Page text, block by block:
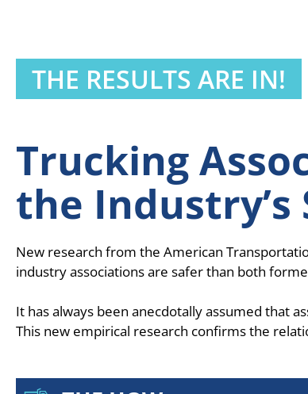
THE RESULTS ARE IN!
Trucking
the Industry’s
New research from the American
industry associations are safer than both
It has always been anecdotally assumed that
This new empirical research confirms the